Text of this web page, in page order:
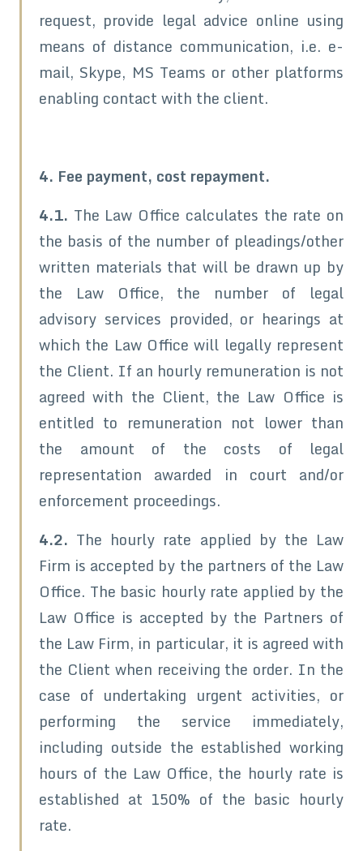
request, provide legal advice online using
means of distance communication, i.e. e-
mail, Skype, MS Teams or other platforms
enabling contact with the client.
4. Fee payment, cost repayment.
4.1. The Law Office calculates the rate on
the basis of the number of pleadings/other
written materials that will be drawn up by
the Law Office, the number of legal
advisory services provided, or hearings at
which the Law Office will legally represent
the Client. If an hourly remuneration is not
agreed with the Client, the Law Office is
entitled to remuneration not lower than
the amount of the costs of legal
representation awarded in court and/or
enforcement proceedings.
4.2. The hourly rate applied by the Law
Firm is accepted by the partners of the Law
Office. The basic hourly rate applied by the
Law Office is accepted by the Partners of
the Law Firm, in particular, it is agreed with
the Client when receiving the order. In the
case of undertaking urgent activities, or
performing the service immediately,
including outside the established working
hours of the Law Office, the hourly rate is
established at 150% of the basic hourly
rate.